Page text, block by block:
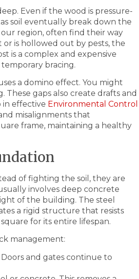
Even if the wood is pressure-
soil eventually break down the
region, often find their way
is hollowed out by pests, the
is a complex and expensive
bracing.
a domino effect. You might
These gaps also create drafts and
in effective Environmental Control
misalignments that
frame, maintaining a healthy
of fighting the soil, they are
involves deep concrete
of the building. The steel
a rigid structure that resists
for its entire lifespan.
management:
and gates continue to